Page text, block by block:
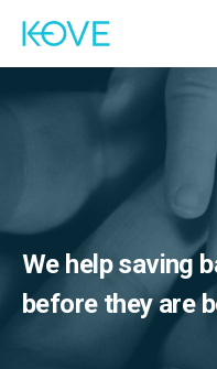
We help saving
before they are